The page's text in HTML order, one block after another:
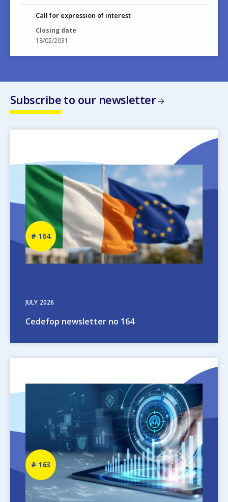
Call for expression of interest
Closing date
18/02/2031
Subscribe to our newsletter
JULY 2026
Cedefop newsletter no 164
Newsletter
number
164
Newsletter
number
163